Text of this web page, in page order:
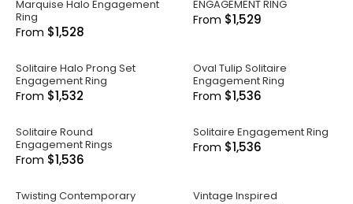
Marquise Halo Engagement
Ring
From $1,528
ENGAGEMENT RING
From $1,529
Solitaire Halo Prong Set
Engagement Ring
From $1,532
Oval Tulip Solitaire
Engagement Ring
From $1,536
Solitaire Round
Engagement Rings
From $1,536
Solitaire Engagement Ring
From $1,536
Twisting Contemporary
Vintage Inspired